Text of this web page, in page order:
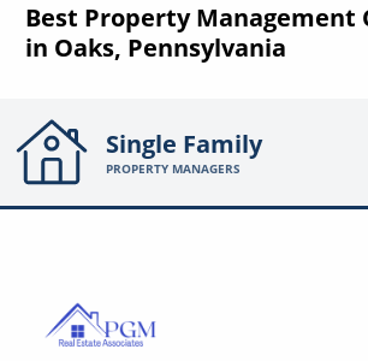
Best Property Management
in Oaks, Pennsylvania
Single Family
PROPERTY MANAGERS